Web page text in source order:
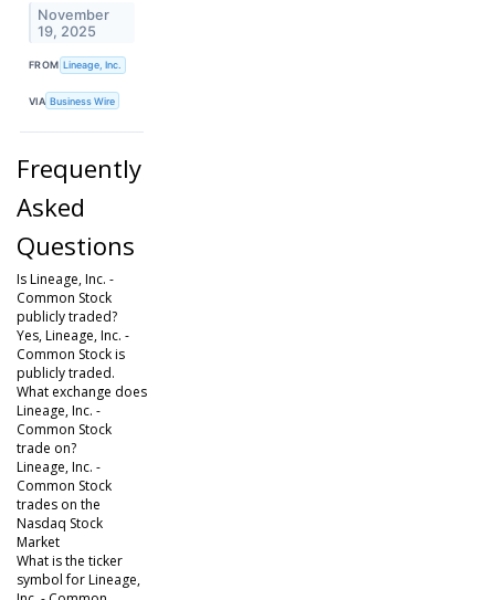
November
19, 2025
FROM Lineage, Inc.
VIA Business Wire
Frequently
Asked
Questions
Is Lineage, Inc. -
Common Stock
publicly traded?
Yes, Lineage, Inc. -
Common Stock is
publicly traded.
What exchange does
Lineage, Inc. -
Common Stock
trade on?
Lineage, Inc. -
Common Stock
trades on the
Nasdaq Stock
Market
What is the ticker
symbol for Lineage,